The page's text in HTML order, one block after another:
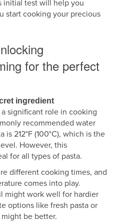
initial test will help you
start cooking your precious
for the perfect
ingredient
significant role in cooking
recommended water
212°F (100°C), which is the
However, this
for all types of pasta.
different cooking times, and
comes into play.
might work well for hardier
options like fresh pasta or
be better.